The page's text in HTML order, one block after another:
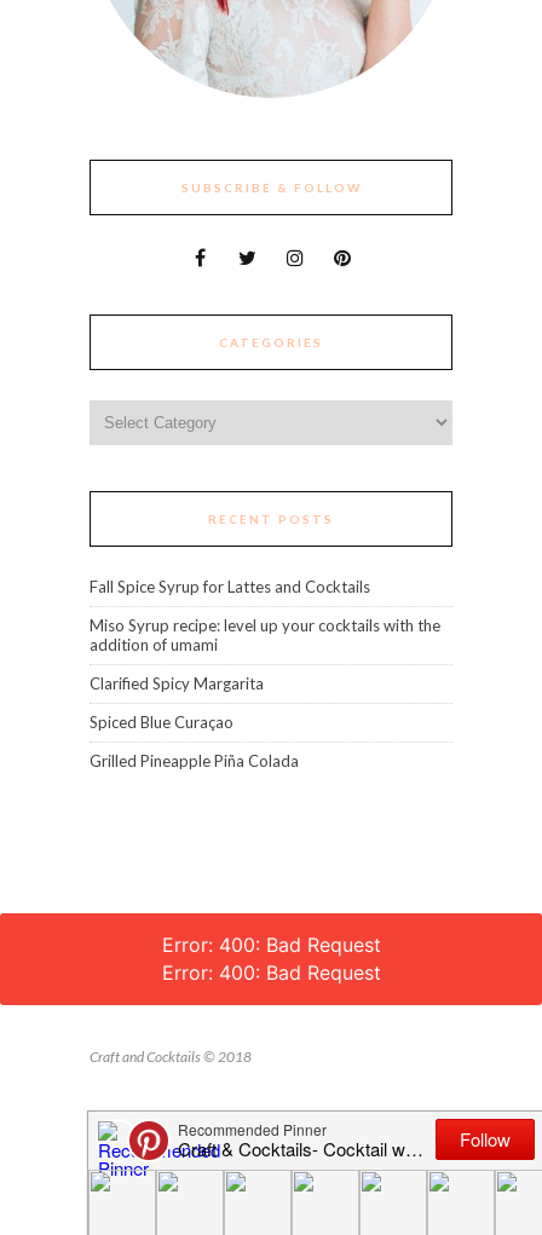
SUBSCRIBE & FOLLOW
CATEGORIES
RECENT POSTS
Fall Spice Syrup for Lattes and Cocktails
Miso Syrup recipe: level up your cocktails with the
addition of umami
Clarified Spicy Margarita
Spiced Blue Curaçao
Grilled Pineapple Piña Colada
Error: 400: Bad Request
Error: 400: Bad Request
Craft and Cocktails © 2018